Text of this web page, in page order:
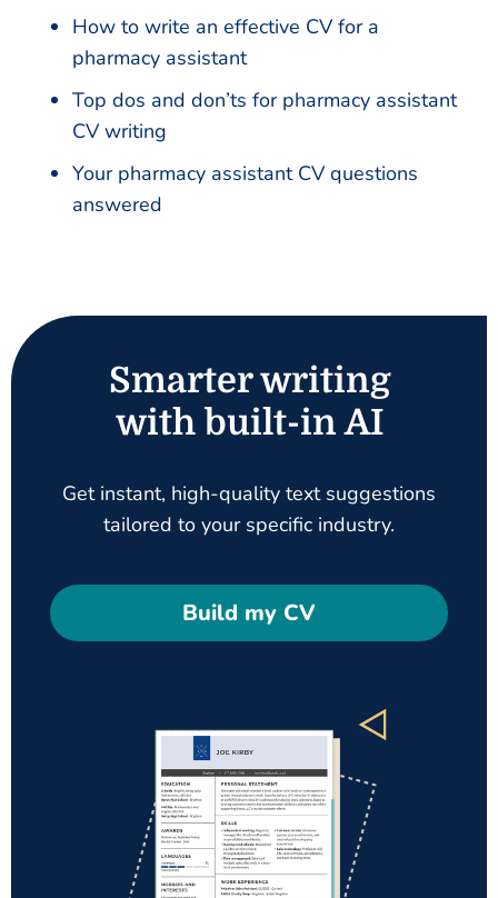
How to write an effective CV for a
pharmacy assistant
Top dos and don’ts for pharmacy assistant
CV writing
Your pharmacy assistant CV questions
answered
Smarter writing
with built-in AI
Get instant, high-quality text suggestions
tailored to your specific industry.
Build my CV